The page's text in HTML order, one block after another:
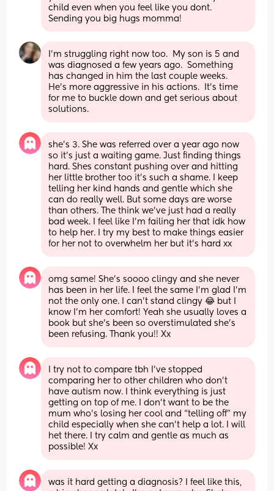
child even when you feel like you dont.
Sending you big hugs momma!
I'm struggling right now too.  My son is 5 and
was diagnosed a few years ago.  Something
has changed in him the last couple weeks.
He's more aggressive in his actions.  It's time
for me to buckle down and get serious about
solutions.
she’s 3. She was referred over a year ago now
so it’s just a waiting game. Just finding things
hard. Shes constant pushing over and hitting
her little brother too it’s such a shame. I keep
telling her kind hands and gentle which she
can do really well. But some days are worse
than others. The think we’ve just had a really
bad week. I feel like I’m failing her that idk how
to help her. I try my best to make things easier
for her not to overwhelm her but it’s hard xx
omg same! She’s soooo clingy and she never
has been in her life. I feel the same I’m glad I’m
not the only one. I can’t stand clingy 😂 but I
know I’m her comfort! Yeah she usually loves a
book but she’s been so overstimulated she’s
been refusing. Thank you!! Xx
I try not to compare tbh I’ve stopped
comparing her to other children who don’t
have autism now. I think everything is just
getting on top of me. I don’t want to be the
mum who’s losing her cool and “telling off” my
child especially when she can’t help a lot. I will
het there. I try calm and gentle as much as
possible! Xx
was it hard getting a diagnosis? I feel like this,